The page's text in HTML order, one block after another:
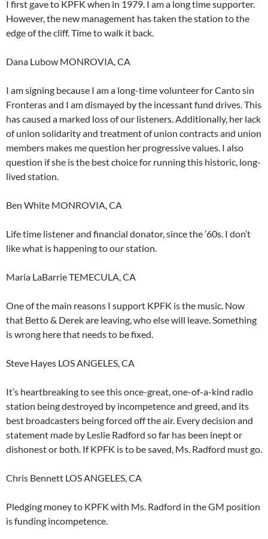
I first gave to KPFK when in 1979. I am a long time supporter.
However, the new management has taken the station to the
edge of the cliff. Time to walk it back.
Dana Lubow MONROVIA, CA
I am signing because I am a long-time volunteer for Canto sin
Fronteras and I am dismayed by the incessant fund drives. This
has caused a marked loss of our listeners. Additionally, her lack
of union solidarity and treatment of union contracts and union
members makes me question her progressive values. I also
question if she is the best choice for running this historic, long-
lived station.
Ben White MONROVIA, CA
Life time listener and financial donator, since the ’60s. I don’t
like what is happening to our station.
Maria LaBarrie TEMECULA, CA
One of the main reasons I support KPFK is the music. Now
that Betto & Derek are leaving, who else will leave. Something
is wrong here that needs to be fixed.
Steve Hayes LOS ANGELES, CA
It’s heartbreaking to see this once-great, one-of-a-kind radio
station being destroyed by incompetence and greed, and its
best broadcasters being forced off the air. Every decision and
statement made by Leslie Radford so far has been inept or
dishonest or both. If KPFK is to be saved, Ms. Radford must go.
Chris Bennett LOS ANGELES, CA
Pledging money to KPFK with Ms. Radford in the GM position
is funding incompetence.